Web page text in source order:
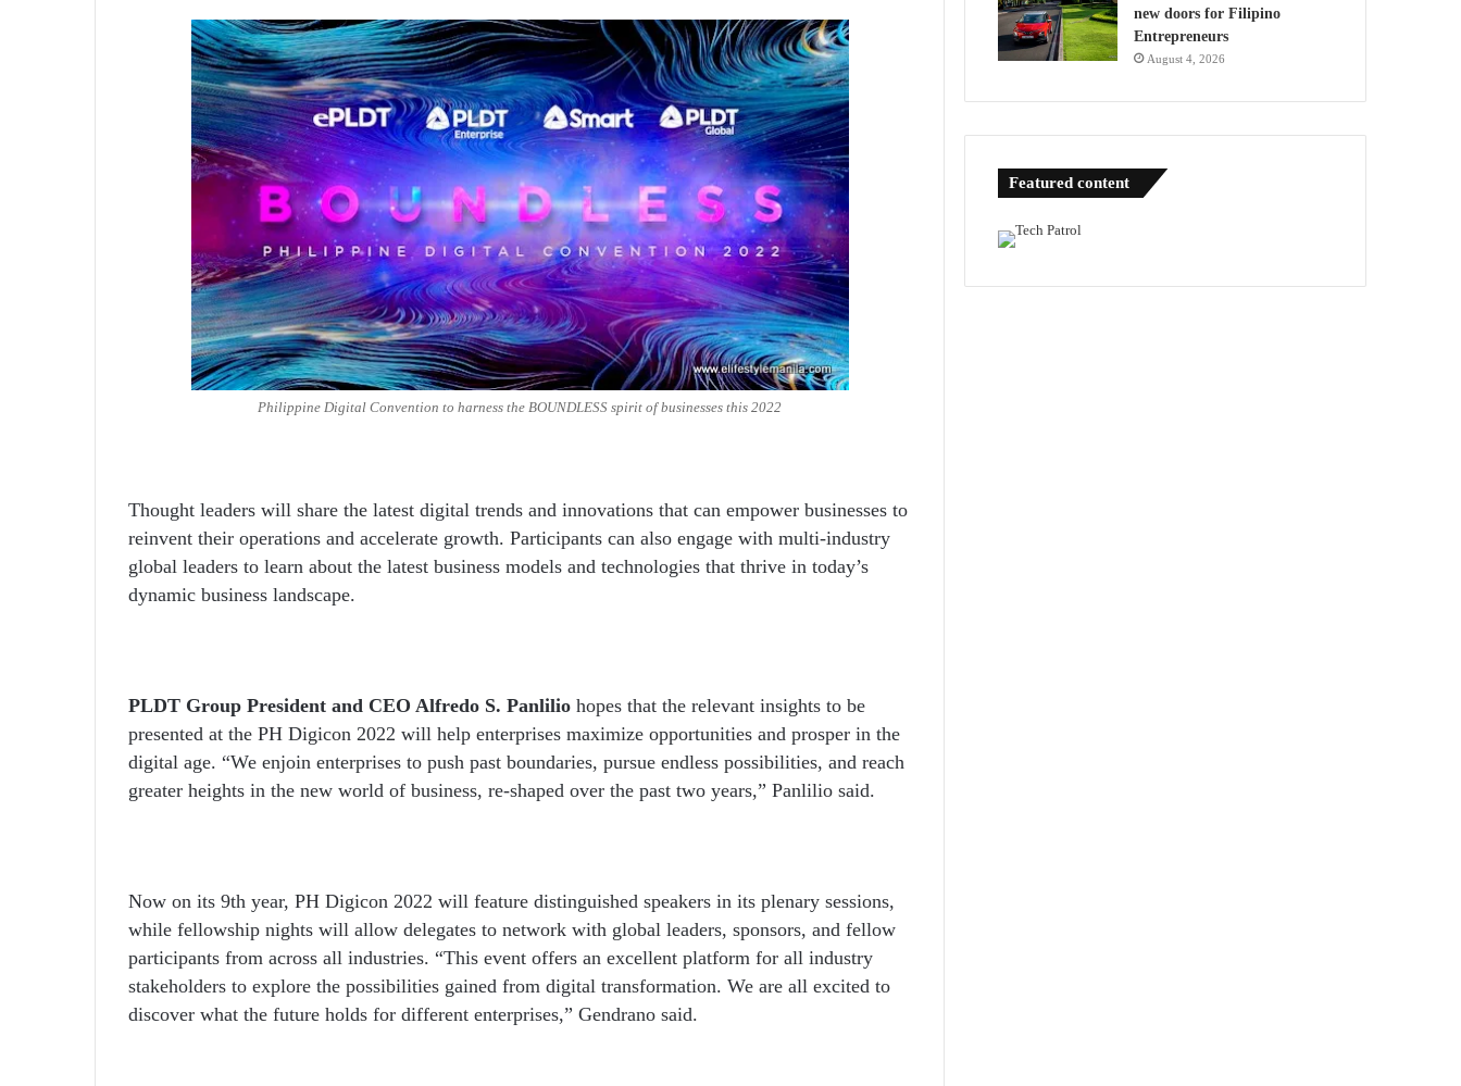
Philippine Digital Convention to harness the BOUNDLESS spirit of businesses this 2022
Thought leaders will share the latest digital trends and innovations that can empower businesses to
reinvent their operations and accelerate growth. Participants can also engage with multi-industry
global leaders to learn about the latest business models and technologies that thrive in today’s
dynamic business landscape.
PLDT Group President and CEO Alfredo S. Panlilio hopes that the relevant insights to be
presented at the PH Digicon 2022 will help enterprises maximize opportunities and prosper in the
digital age. “We enjoin enterprises to push past boundaries, pursue endless possibilities, and reach
greater heights in the new world of business, re-shaped over the past two years,” Panlilio said.
Now on its 9th year, PH Digicon 2022 will feature distinguished speakers in its plenary sessions,
while fellowship nights will allow delegates to network with global leaders, sponsors, and fellow
participants from across all industries. “This event offers an excellent platform for all industry
stakeholders to explore the possibilities gained from digital transformation. We are all excited to
discover what the future holds for different enterprises,” Gendrano said.
new doors for Filipino
Entrepreneurs
August 4, 2026
Featured content